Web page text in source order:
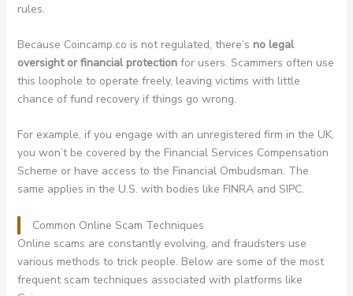
rules.
Because Coincamp.co is not regulated, there’s no legal
oversight or financial protectionfor users. Scammers often use
this loophole to operate freely, leaving victims with little
chance of fund recovery if things go wrong.
For example, if you engage with an unregistered firm in the UK,
you won’t be covered by the Financial Services Compensation
Scheme or have access to the Financial Ombudsman. The
same applies in the U.S. with bodies like FINRA and SIPC.
Common Online Scam Techniques
Online scams are constantly evolving, and fraudsters use
various methods to trick people. Below are some of the most
frequent scam techniques associated with platforms like